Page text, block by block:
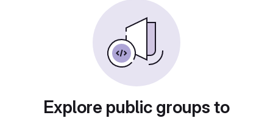
Explore public groups to